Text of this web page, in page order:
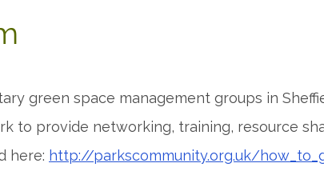
green space management groups in
to provide networking, training, resource
here: http://parkscommunity.org.uk/